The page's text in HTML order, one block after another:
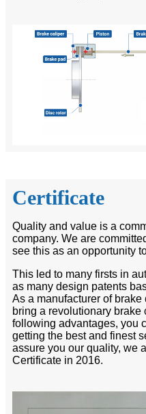
Certificate
Quality and value is a
company. We are
see this as an opportunity
This led to many firsts in
as many design patents
As a manufacturer of
bring a revolutionary
following advantages, you
getting the best and finest
assure you our quality, we
Certificate in 2016.